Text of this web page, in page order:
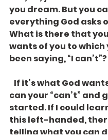
you dream. But you
everything God asks
What is there that
wants of you to which
been saying, “I can’t”?
can your “can’t” and
started. If I could
this left-handed,
telling what you can